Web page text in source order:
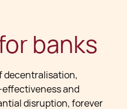
banks
decentralisation,
and
disruption, forever